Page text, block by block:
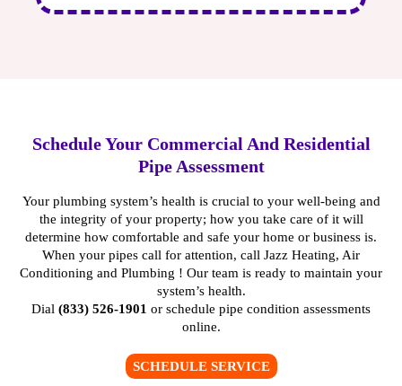
Use of Advanced Technology:Our team employs
Follow-Up Consultation:We discuss the report, answer
any questions, and plan necessary repairs or
Schedule Your Commercial And Residential
Pipe Assessment
Your plumbing system’s health is crucial to your well-being and
the integrity of your property; how you take care of it will
determine how comfortable and safe your home or business is.
When your pipes call for attention, call Jazz Heating, Air
Conditioning and Plumbing ! Our team is ready to maintain your
system’s health.
Dial (833) 526-1901 or schedule pipe condition assessments
online.
SCHEDULE SERVICE